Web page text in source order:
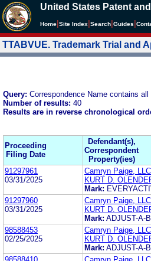
United States Patent
Home Site Index Search Guides
TTABVUE. Trademark Trial and
Query: Correspondence Name contains
Number of results: 40
Results are in reverse chronological
Proceeding
Filing Date
Defendant(s),
Correspondent
Property(ies)
91297961
03/31/2025
Camryn Paige, LLC
KURT D.
Mark:
91297960
03/31/2025
Camryn Paige, LLC
KURT D.
Mark: ADJUST-A-
98588453
02/25/2025
Camryn Paige, LLC
KURT D.
Mark: ADJUST-A-